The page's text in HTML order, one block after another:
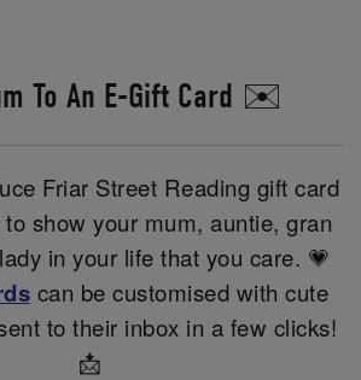
To An E-Gift Card ✉️
Friar Street Reading gift card
show your mum, auntie, gran
in your life that you care. 💗
can be customised with cute
to their inbox in a few clicks!
📩